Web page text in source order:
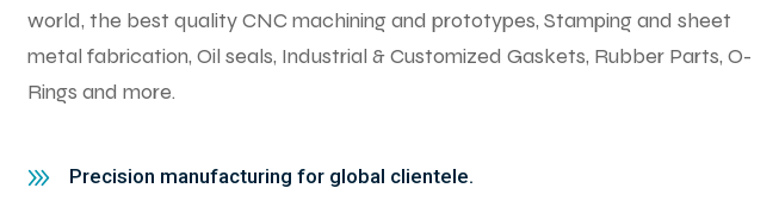
world, the best quality CNC machining and prototypes, Stamping and sheet
metal fabrication, Oil seals, Industrial & Customized Gaskets, Rubber Parts, O-
Rings and more.
Precision manufacturing for global clientele.